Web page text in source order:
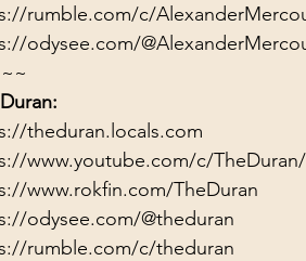
rumble.com/c/
odysee.com/
theduran.locals.com
www.youtube.com/c/TheDuran/
www.rokfin.com/TheDuran
odysee.com/@theduran
rumble.com/c/theduran